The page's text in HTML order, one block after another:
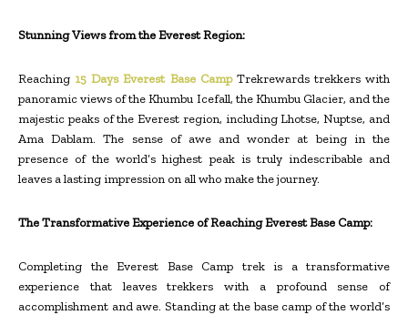
Stunning Views from the Everest Region:
Reaching 15 Days Everest Base CampTrekrewards trekkers with
panoramic views of the Khumbu Icefall, the Khumbu Glacier, and the
majestic peaks of the Everest region, including Lhotse, Nuptse, and
Ama Dablam. The sense of awe and wonder at being in the
presence of the world’s highest peak is truly indescribable and
leaves a lasting impression on all who make the journey.
The Transformative Experience of Reaching Everest Base Camp:
Completing the Everest Base Camp trek is a transformative
experience that leaves trekkers with a profound sense of
accomplishment and awe. Standing at the base camp of the world’s